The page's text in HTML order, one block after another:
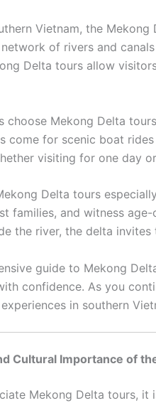
Vietnam, the
network of rivers and
Delta tours allow
choose Mekong Delta
come for scenic boat
visiting for one day
Delta tours
families, and witness
the river, the delta
guide to Mekong
confidence. As you
in southern
Cultural Importance of
Mekong Delta tours, it